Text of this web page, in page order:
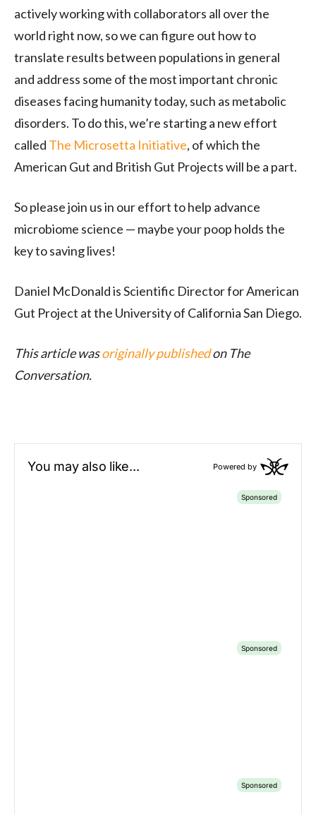
actively working with collaborators all over the
world right now, so we can figure out how to
translate results between populations in general
and address some of the most important chronic
diseases facing humanity today, such as metabolic
disorders. To do this, we’re starting a new effort
called The Microsetta Initiative, of which the
American Gut and British Gut Projects will be a part.
So please join us in our effort to help advance
microbiome science — maybe your poop holds the
key to saving lives!
Daniel McDonald is Scientific Director for American
Gut Project at the University of California San Diego.
This article wasoriginally publishedon The
Conversation.